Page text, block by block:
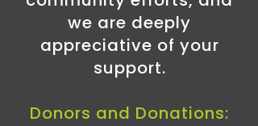
we are deeply
appreciative of your
support.
Donors and Donations: